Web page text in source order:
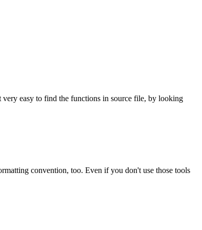
easy to find the functions in source file, by looking
convention, too. Even if you don't use those tools